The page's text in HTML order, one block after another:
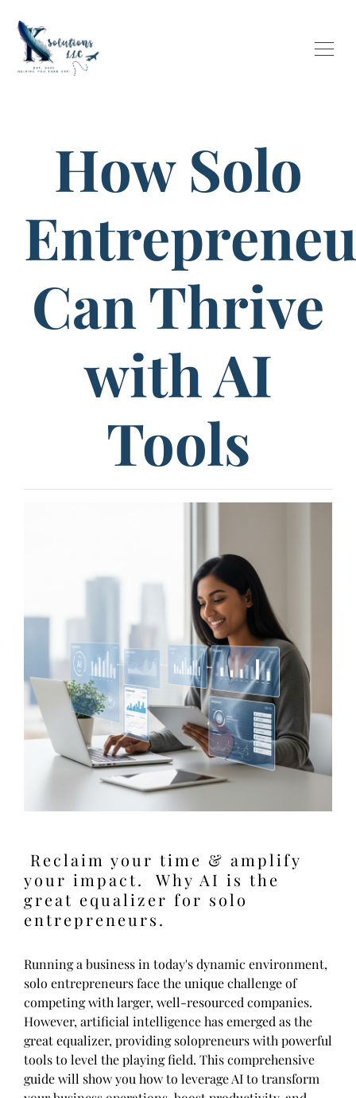
How Solo
Can Thrive
with AI
Tools
Reclaim your time & amplify
your impact. Why AI is the
great equalizer for solo
entrepreneurs.
Running a business in today's dynamic environment,
solo entrepreneurs face the unique challenge of
competing with larger, well-resourced companies.
However, artificial intelligence has emerged as the
great equalizer, providing solopreneurs with powerful
tools to level the playing field. This comprehensive
guide will show you how to leverage AI to transform